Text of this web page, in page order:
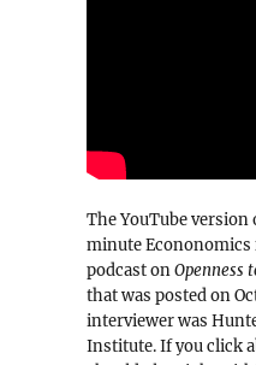
The YouTube
minute
podcast onOpenness
that was posted on
interviewer was
Institute. If you click